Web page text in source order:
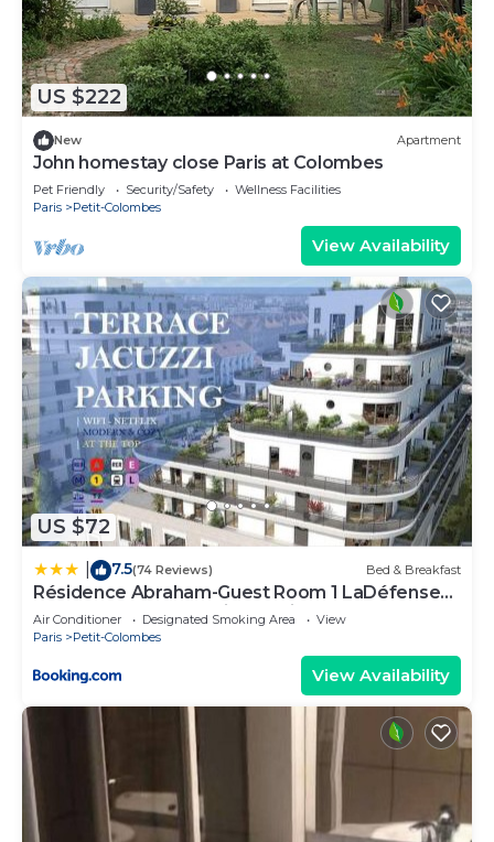
US $222
New Apartment
John homestay close Paris at Colombes
Pet Friendly Security/Safety
Wellness Facilities
Paris
Petit-Colombes
View Availability
US $72
7.5(74 Reviews) Bed & Breakfast
Résidence Abraham-Guest Room 1 LaDéfense
U-Arena #Terasse #Fibre #View
Air Conditioner Designated Smoking Area
View
Paris
Petit-Colombes
View Availability